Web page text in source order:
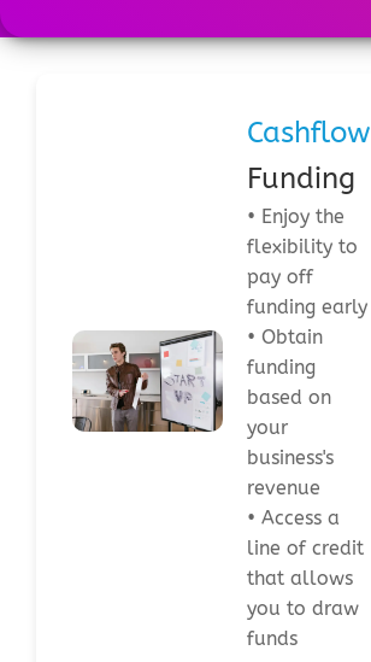
Cashflow
Funding
• Enjoy the
flexibility to
pay off
funding early
• Obtain
funding
based on
your
business's
revenue
• Access a
line of credit
that allows
you to draw
funds